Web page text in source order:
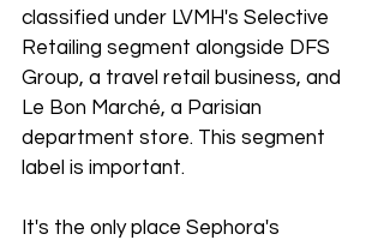
classified under LVMH's Selective
Retailing segment alongside DFS
Group, a travel retail business, and
Le Bon Marché, a Parisian
department store. This segment
label is important.
It's the only place Sephora's